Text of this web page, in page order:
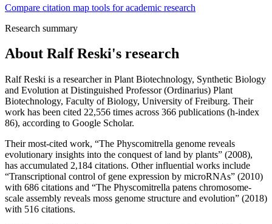
Compare citation map tools for academic research
Research summary
About Ralf Reski's research
Ralf Reski is a researcher in Plant Biotechnology, Synthetic Biology
and Evolution at Distinguished Professor (Ordinarius) Plant
Biotechnology, Faculty of Biology, University of Freiburg. Their
work has been cited 22,556 times across 366 publications (h-index
86), according to Google Scholar.
Their most-cited work, “The Physcomitrella genome reveals
evolutionary insights into the conquest of land by plants” (2008),
has accumulated 2,184 citations. Other influential works include
“Transcriptional control of gene expression by microRNAs” (2010)
with 686 citations and “The Physcomitrella patens chromosome‐
scale assembly reveals moss genome structure and evolution” (2018)
with 516 citations.